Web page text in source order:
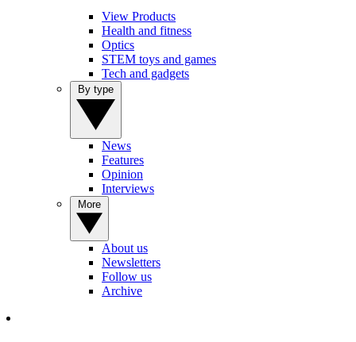
View Products
Health and fitness
Optics
STEM toys and games
Tech and gadgets
News
Features
Opinion
Interviews
About us
Newsletters
Follow us
Archive